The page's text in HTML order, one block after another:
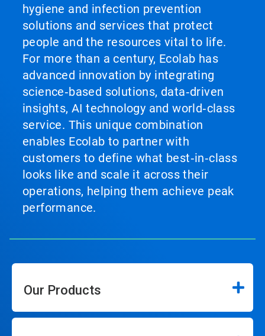
hygiene and infection prevention
solutions and services that protect
people and the resources vital to life.
For more than a century, Ecolab has
advanced innovation by integrating
science‑based solutions, data‑driven
insights, AI technology and world‑class
service. This unique combination
enables Ecolab to partner with
customers to define what best‑in‑class
looks like and scale it across their
operations, helping them achieve peak
performance.
Our Products